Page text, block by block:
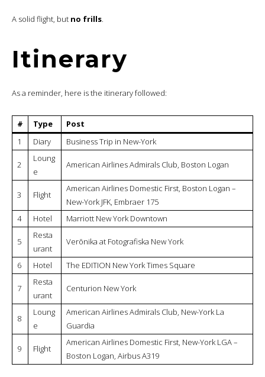
A solid flight, but no frills.
Itinerary
As a reminder, here is the itinerary followed:
# Type
Post
1
Diary Business Trip in New-York
2
Loung
e
American Airlines Admirals Club, Boston Logan
3 Flight
American Airlines Domestic First, Boston Logan –
New-York JFK, Embraer 175
4
Hotel Marriott New York Downtown
5
Resta
urant
Verōnika at Fotografiska New York
6 Hotel The EDITION New York Times Square
7
Resta
urant
Centurion New York
8
Loung
e
American Airlines Admirals Club, New-York La
Guardia
9 Flight
American Airlines Domestic First, New-York LGA –
Boston Logan, Airbus A319